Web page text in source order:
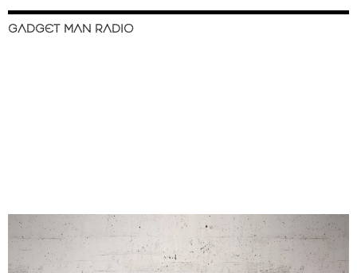
GADGET MAN RADIO